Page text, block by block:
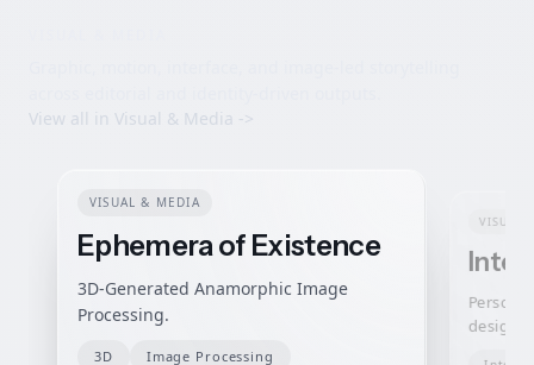
View all in Visual & Media ->
VISUAL & MEDIA
Ephemera of Existence
3D-Generated Anamorphic Image
Processing.
3D Image Processing
VISUAL
design